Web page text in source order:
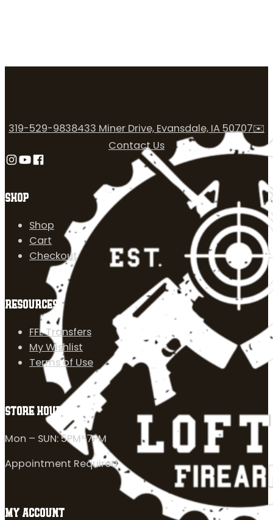
SHOP
Shop
Cart
Checkout
RESOURCES
FFL Transfers
My Wishlist
Terms of Use
319-529-9838433 Miner Drive, Evansdale, IA 50707✉️
Contact Us
Follow us on Instagram
Follow us on YouTube
Follow us on Facebook
STORE HOURS
Mon – SUN: 5PM-7PM
Appointment Required
MY ACCOUNT